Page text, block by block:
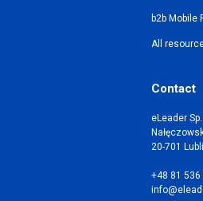
b2b Mobile
All
Contact
eLeader
20-701
+48 81 536